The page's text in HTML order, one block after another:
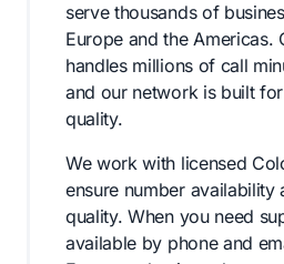
serve thousands of
Europe and the Americas.
handles millions of call
and our network is built
quality.
We work with licensed
ensure number availability
quality. When you need
available by phone and